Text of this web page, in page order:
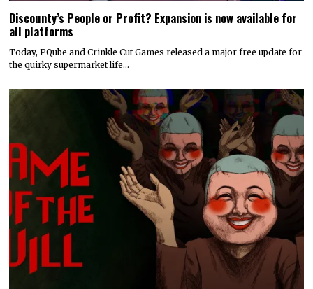
Discounty’s People or Profit? Expansion is now available for
all platforms
Today, PQube and Crinkle Cut Games released a major free update for
the quirky supermarket life…